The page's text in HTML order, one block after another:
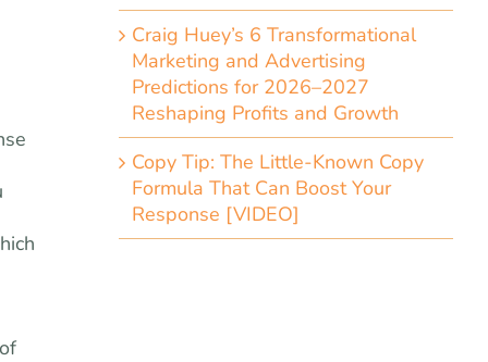
Craig Huey’s 6 Transformational
Marketing and Advertising
Predictions for 2026–2027
Reshaping Profits and Growth
Copy Tip: The Little-Known Copy
Formula That Can Boost Your
Response [VIDEO]